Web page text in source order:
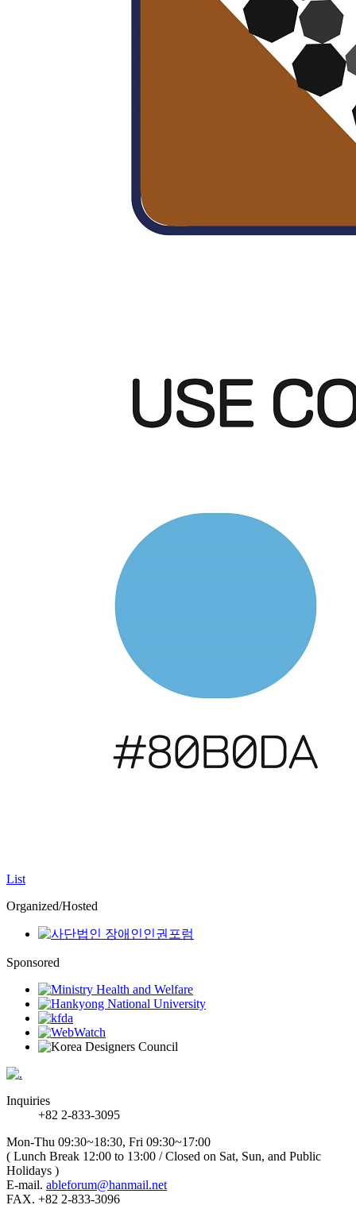
List
Organized/Hosted
Sponsored
Inquiries
+82 2-833-3095
Mon-Thu 09:30~18:30, Fri 09:30~17:00
( Lunch Break 12:00 to 13:00 / Closed on Sat, Sun, and Public
Holidays )
E-mail. ableforum@hanmail.net
FAX. +82 2-833-3096